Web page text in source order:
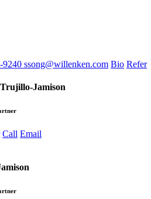
9240 ssong@willenken.com Bio Refer
Jamison
Call Email